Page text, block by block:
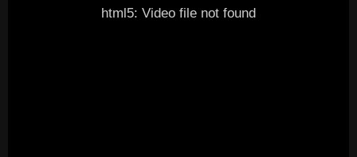
html5: Video file not found